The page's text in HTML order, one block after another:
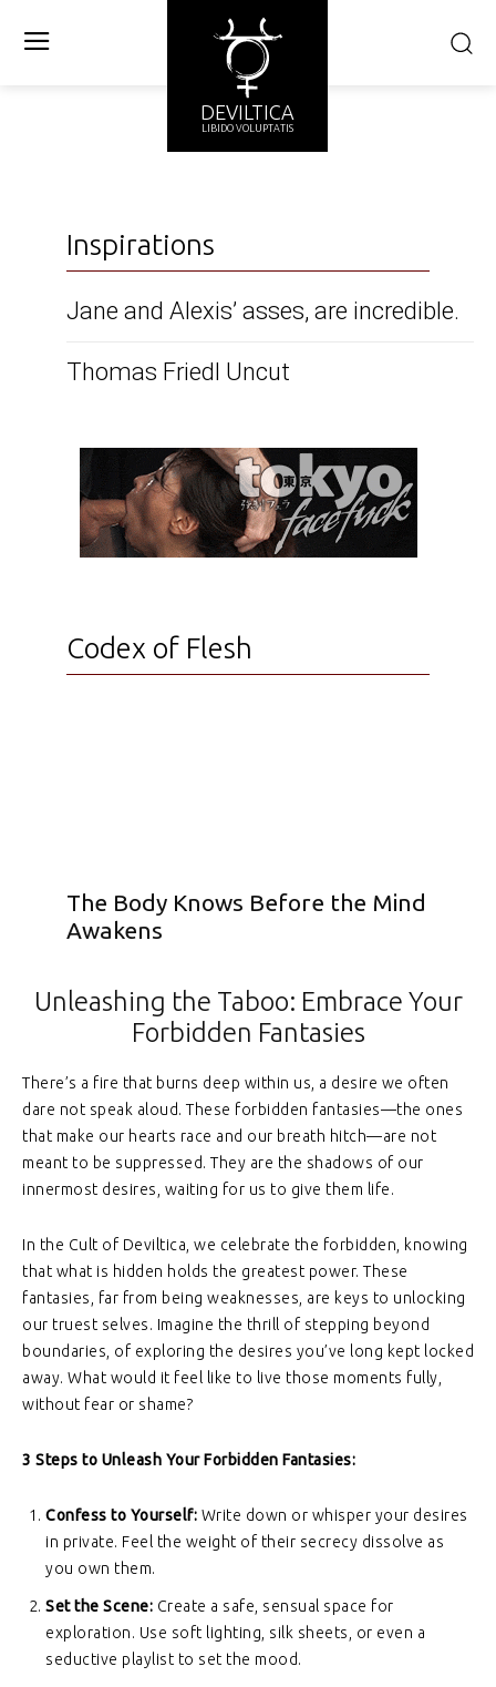
DEVILTICA
LIBIDO VOLUPTATIS
Inspirations
Jane and Alexis’ asses, are incredible.
Thomas Friedl Uncut
Codex of Flesh
The Body Knows Before the Mind
Awakens
Unleashing the Taboo: Embrace Your
Forbidden Fantasies
There’s a fire that burns deep within us, a desire we often
dare not speak aloud. These forbidden fantasies—the ones
that make our hearts race and our breath hitch—are not
meant to be suppressed. They are the shadows of our
innermost desires, waiting for us to give them life.
In the Cult of Deviltica, we celebrate the forbidden, knowing
that what is hidden holds the greatest power. These
fantasies, far from being weaknesses, are keys to unlocking
our truest selves. Imagine the thrill of stepping beyond
boundaries, of exploring the desires you’ve long kept locked
away. What would it feel like to live those moments fully,
without fear or shame?
3 Steps to Unleash Your Forbidden Fantasies:
Confess to Yourself: Write down or whisper your desires
in private. Feel the weight of their secrecy dissolve as
you own them.
Set the Scene: Create a safe, sensual space for
exploration. Use soft lighting, silk sheets, or even a
seductive playlist to set the mood.